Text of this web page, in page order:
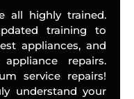
all highly trained.
training to
appliances, and
repairs.
service repairs!
understand your